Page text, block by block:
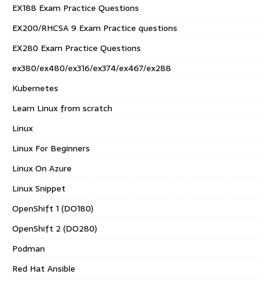
EX188 Exam Practice Questions
EX200/RHCSA 9 Exam Practice questions
EX280 Exam Practice Questions
ex380/ex480/ex316/ex374/ex467/ex288
Kubernetes
Learn Linux from scratch
Linux
Linux For Beginners
Linux On Azure
Linux Snippet
OpenShift 1 (DO180)
OpenShift 2 (DO280)
Podman
Red Hat Ansible